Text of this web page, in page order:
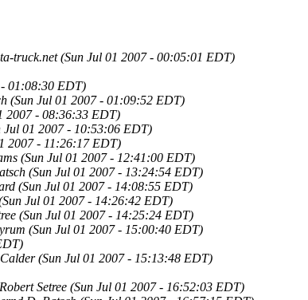
truck.net (Sun Jul 01 2007 - 00:05:01 EDT)
01:08:30 EDT)
(Sun Jul 01 2007 - 01:09:52 EDT)
2007 - 08:36:33 EDT)
Jul 01 2007 - 10:53:06 EDT)
2007 - 11:26:17 EDT)
(Sun Jul 01 2007 - 12:41:00 EDT)
(Sun Jul 01 2007 - 13:24:54 EDT)
(Sun Jul 01 2007 - 14:08:55 EDT)
Jul 01 2007 - 14:26:42 EDT)
(Sun Jul 01 2007 - 14:25:24 EDT)
(Sun Jul 01 2007 - 15:00:40 EDT)
(Sun Jul 01 2007 - 15:13:48 EDT)
Robert Setree (Sun Jul 01 2007 - 16:52:03 EDT)